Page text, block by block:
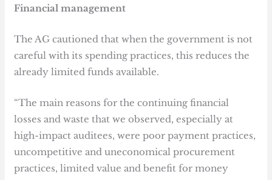
Financial management
The AG cautioned that when the government is not
careful with its spending practices, this reduces the
already limited funds available.
“The main reasons for the continuing financial
losses and waste that we observed, especially at
high-impact auditees, were poor payment practices,
uncompetitive and uneconomical procurement
practices, limited value and benefit for money